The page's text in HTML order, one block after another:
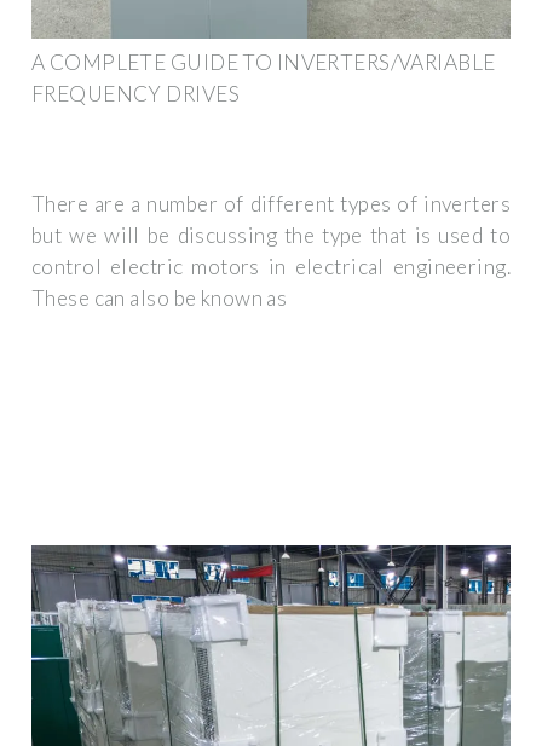
A COMPLETE GUIDE TO INVERTERS/VARIABLE
FREQUENCY DRIVES
There are a number of different types of inverters
but we will be discussing the type that is used to
control electric motors in electrical engineering.
These can also be known as